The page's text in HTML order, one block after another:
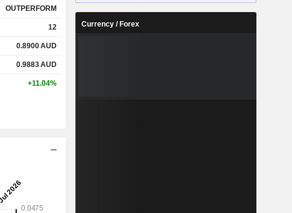
OUTPERFORM
12
0.8900AUD
0.9883AUD
+11.04%
Currency / Forex